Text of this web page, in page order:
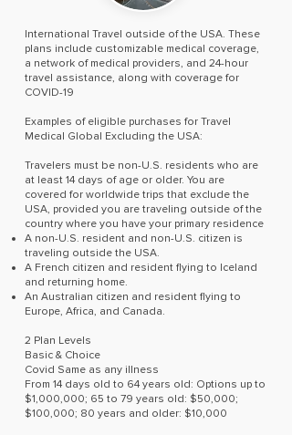
International Travel outside of the USA. These
plans include customizable medical coverage,
a network of medical providers, and 24-hour
travel assistance, along with coverage for
COVID-19
Examples of eligible purchases for Travel
Medical Global Excluding the USA:
Travelers must be non-U.S. residents who are
at least 14 days of age or older. You are
covered for worldwide trips that exclude the
USA, provided you are traveling outside of the
country where you have your primary residence
A non-U.S. resident and non-U.S. citizen is
traveling outside the USA.
A French citizen and resident flying to Iceland
and returning home.
An Australian citizen and resident flying to
Europe, Africa, and Canada.
2 Plan Levels
Basic & Choice
Covid Same as any illness
From 14 days old to 64 years old: Options up to
$1,000,000; 65 to 79 years old: $50,000;
$100,000; 80 years and older: $10,000